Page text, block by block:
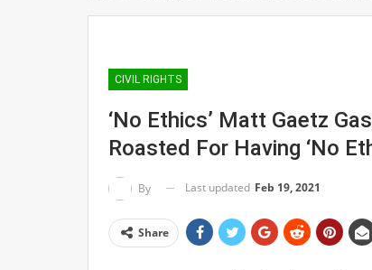
CIVIL RIGHTS
‘No Ethics’ Matt Gaetz
Roasted For Having ‘No
By Last updated Feb 19, 2021
Share